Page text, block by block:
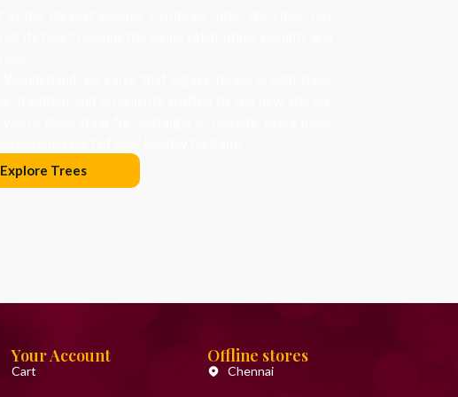
Explore Trees
Your Account
Cart
Offline stores
Chennai